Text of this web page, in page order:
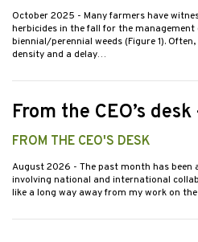
October 2025 - Many farmers have
herbicides in the fall for the
biennial/perennial weeds (Figure 1).
density and a delay…
From the CEO’s
FROM THE CEO'S DESK
August 2026 - The past month has been
involving national and international
like a long way away from my work on